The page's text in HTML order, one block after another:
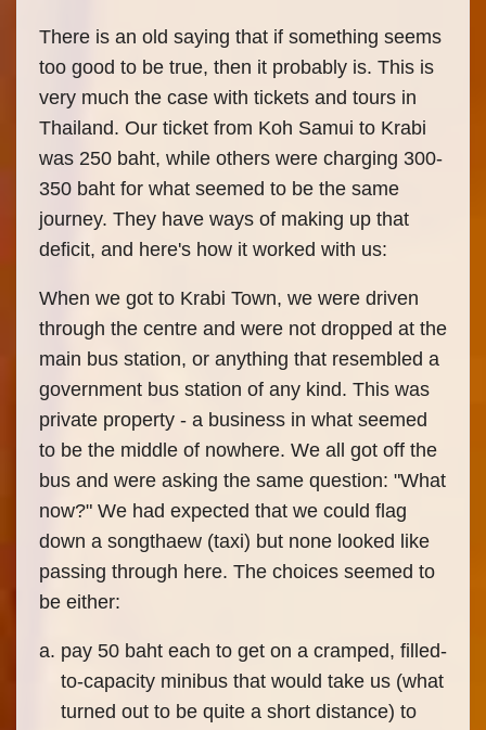
There is an old saying that if something seems
too good to be true, then it probably is. This is
very much the case with tickets and tours in
Thailand. Our ticket from Koh Samui to Krabi
was 250 baht, while others were charging 300-
350 baht for what seemed to be the same
journey. They have ways of making up that
deficit, and here's how it worked with us:
When we got to Krabi Town, we were driven
through the centre and were not dropped at the
main bus station, or anything that resembled a
government bus station of any kind. This was
private property - a business in what seemed
to be the middle of nowhere. We all got off the
bus and were asking the same question: "What
now?" We had expected that we could flag
down a songthaew (taxi) but none looked like
passing through here. The choices seemed to
be either:
pay 50 baht each to get on a cramped, filled-
to-capacity minibus that would take us (what
turned out to be quite a short distance) to